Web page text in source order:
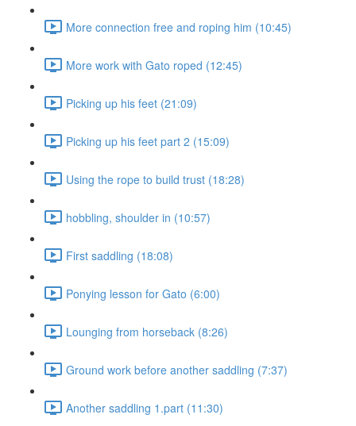
More connection free and roping him (10:45)
More work with Gato roped (12:45)
Picking up his feet (21:09)
Picking up his feet part 2 (15:09)
Using the rope to build trust (18:28)
hobbling, shoulder in (10:57)
First saddling (18:08)
Ponying lesson for Gato (6:00)
Lounging from horseback (8:26)
Ground work before another saddling (7:37)
Another saddling 1.part (11:30)